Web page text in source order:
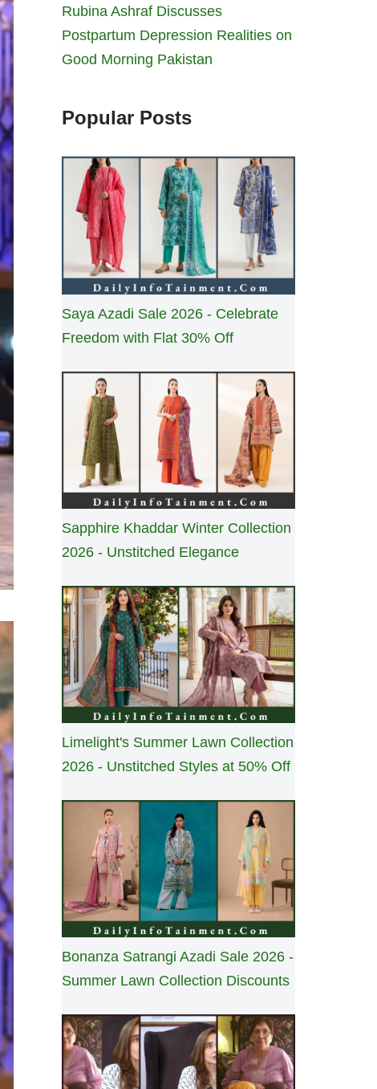
Rubina Ashraf Discusses
Postpartum Depression Realities on
Good Morning Pakistan
Popular Posts
Saya Azadi Sale 2026 - Celebrate
Freedom with Flat 30% Off
Sapphire Khaddar Winter Collection
2026 - Unstitched Elegance
Limelight's Summer Lawn Collection
2026 - Unstitched Styles at 50% Off
Bonanza Satrangi Azadi Sale 2026 -
Summer Lawn Collection Discounts